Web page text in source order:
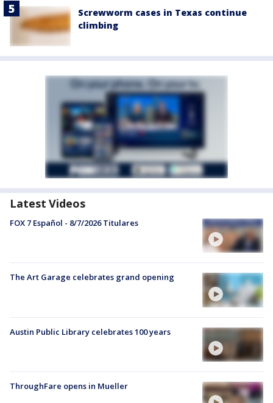
Screwworm cases in Texas continue
climbing
Latest Videos
FOX 7 Español - 8/7/2026 Titulares
The Art Garage celebrates grand opening
Austin Public Library celebrates 100 years
ThroughFare opens in Mueller